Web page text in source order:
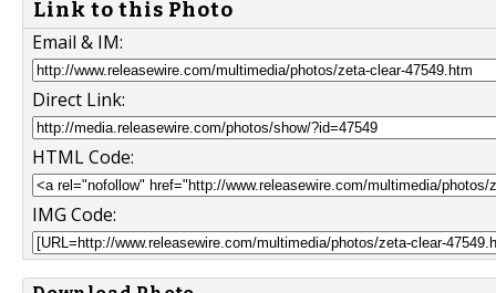
Link to this Photo
Email & IM:
Direct Link:
HTML Code:
IMG Code: